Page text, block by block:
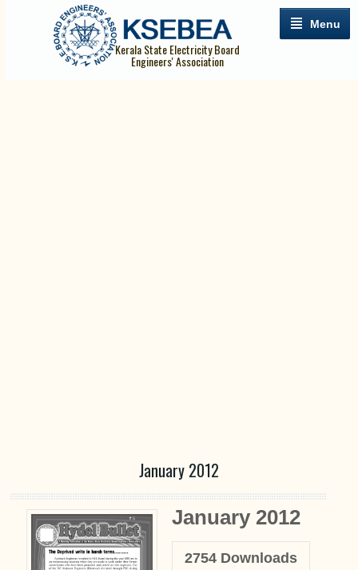
Menu
Kerala State Electricity Board
Engineers' Association
January 2012
January 2012
2754Downloads